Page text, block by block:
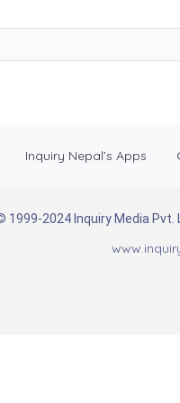
Inquiry Nepal’s Apps
1999-2024 Inquiry Media Pvt.